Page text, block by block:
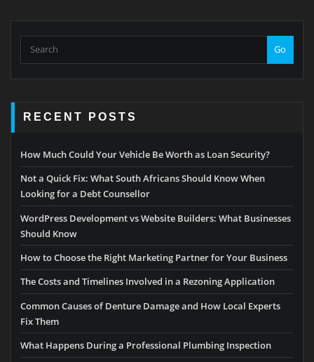
Go
RECENT POSTS
How Much Could Your Vehicle Be Worth as Loan Security?
Not a Quick Fix: What South Africans Should Know When
Looking for a Debt Counsellor
WordPress Development vs Website Builders: What Businesses
Should Know
How to Choose the Right Marketing Partner for Your Business
The Costs and Timelines Involved in a Rezoning Application
Common Causes of Denture Damage and How Local Experts
Fix Them
What Happens During a Professional Plumbing Inspection